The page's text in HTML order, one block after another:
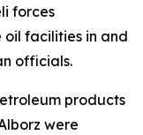
forces
facilities in and
officials.
products
were